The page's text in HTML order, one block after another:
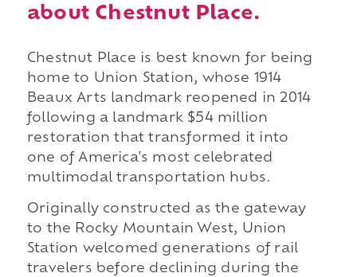
about Chestnut Place.
Chestnut Place is best known for being
home to Union Station, whose 1914
Beaux Arts landmark reopened in 2014
following a landmark $54 million
restoration that transformed it into
one of America's most celebrated
multimodal transportation hubs.
Originally constructed as the gateway
to the Rocky Mountain West, Union
Station welcomed generations of rail
travelers before declining during the